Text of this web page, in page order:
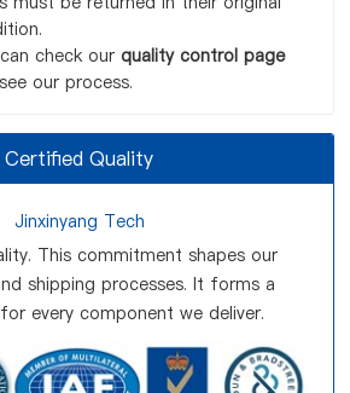
check our quality control page
our process.
Certified Quality
Jinxinyang Tech
This commitment shapes our
shipping processes. It forms a
every component we deliver.